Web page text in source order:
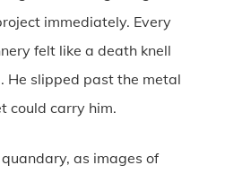
immediately. Every
felt like a death knell
He slipped past the metal
could carry him.
as images of